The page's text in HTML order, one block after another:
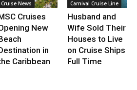
Cruise News
Cruises
New
in
Caribbean
Carnival Cruise Line
Husband and
Wife Sold Their
Houses to Live
on Cruise Ships
Full Time